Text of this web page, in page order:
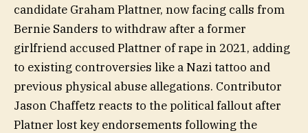
candidate Graham Plattner, now facing calls from
Bernie Sanders to withdraw after a former
girlfriend accused Plattner of rape in 2021, adding
to existing controversies like a Nazi tattoo and
previous physical abuse allegations. Contributor
Jason Chaffetz reacts to the political fallout after
Platner lost key endorsements following the